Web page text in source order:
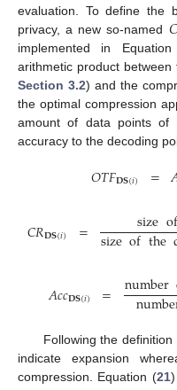
evaluation. To define the
privacy, a new so-named
implemented in
arithmetic product
Section 3.2) and the
the optimal compression
amount of data points
accuracy to the decoding
𝑂𝑇𝐹𝐃𝐒(𝑖) =
𝐶𝑅𝐃𝐒(𝑖) = sizeof
sizeofthe
𝐴𝑐𝑐𝐃𝐒(𝑖) = number
Following the
indicate expansion
compression. Equation (21)